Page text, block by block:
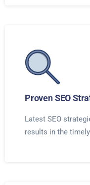
Proven SEO
Latest SEO
results in the